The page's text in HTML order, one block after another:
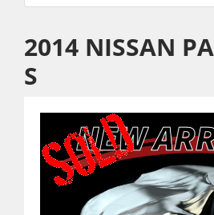
2014 NISSAN
S